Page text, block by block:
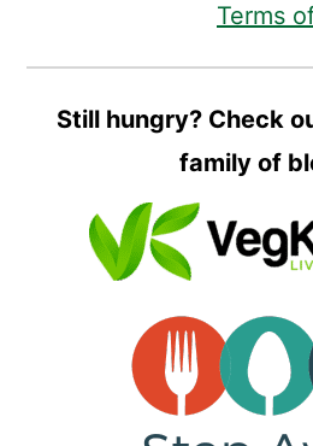
Terms
Still hungry? Check
family of